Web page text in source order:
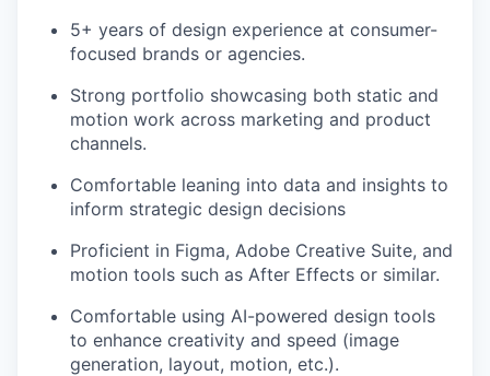
5+ years of design experience at consumer-
focused brands or agencies.
Strong portfolio showcasing both static and
motion work across marketing and product
channels.
Comfortable leaning into data and insights to
inform strategic design decisions
Proficient in Figma, Adobe Creative Suite, and
motion tools such as After Effects or similar.
Comfortable using AI-powered design tools
to enhance creativity and speed (image
generation, layout, motion, etc.).